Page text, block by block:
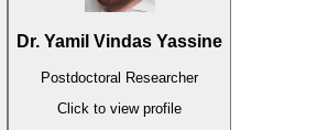
Dr. Yamil Vindas Yassine
Postdoctoral Researcher
Click to view profile